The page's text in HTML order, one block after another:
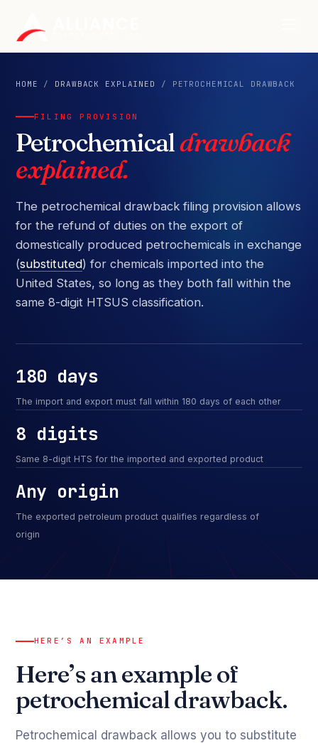
HOME / DRAWBACK EXPLAINED / PETROCHEMICAL DRAWBACK
FILING PROVISION
Petrochemicaldrawback
explained.
The petrochemical drawback filing provision allows
for the refund of duties on the export of
domestically produced petrochemicals in exchange
(substituted) for chemicals imported into the
United States, so long as they both fall within the
same 8-digit HTSUS classification.
180 days
The import and export must fall within 180 days of each other
8 digits
Same 8-digit HTS for the imported and exported product
Any origin
The exported petroleum product qualifies regardless of
origin
HERE’S AN EXAMPLE
Here’s an example of
petrochemical drawback.
Petrochemical drawback allows you to substitute